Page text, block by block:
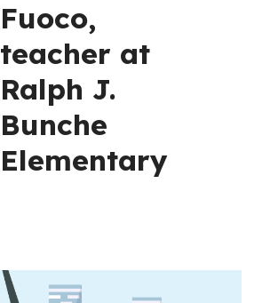
Fuoco,
teacher at
Ralph J.
Bunche
Elementary